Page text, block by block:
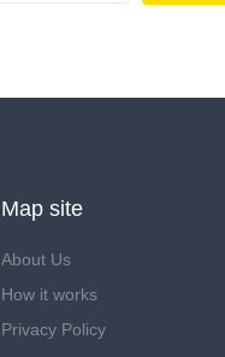
Map site
About Us
How it works
Privacy Policy